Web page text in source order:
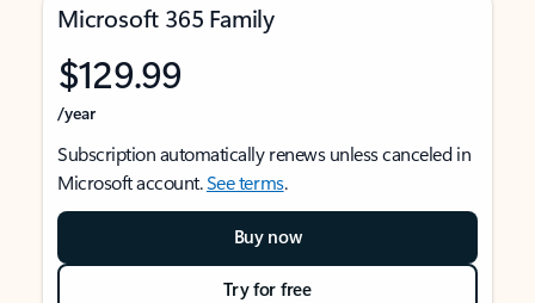
Microsoft 365 Family
$129.99
/year
Subscription automatically renews unless canceled in
Microsoft account.See terms.
Buy now
Try for free